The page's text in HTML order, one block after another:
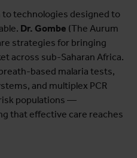
technologies designed to
Dr. Gombe (The Aurum
strategies for bringing
across sub-Saharan Africa.
based malaria tests,
and multiplex PCR
populations —
that effective care reaches